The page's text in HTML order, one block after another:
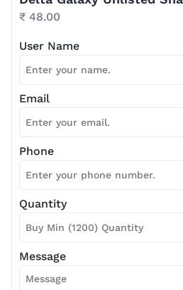
₹ 48.00
User Name
Email
Phone
Quantity
Message